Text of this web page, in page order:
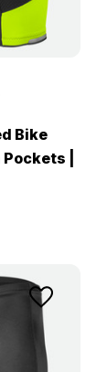
Bike
|